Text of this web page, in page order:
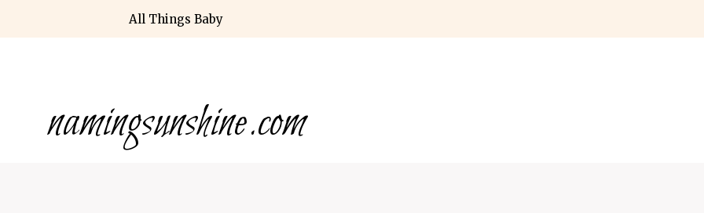
All Things Baby
namingsunshine.com